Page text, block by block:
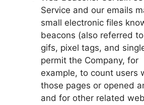
Service and our emails
small electronic files
beacons (also referred
gifs, pixel tags, and
permit the Company, for
example, to count users
those pages or opened
and for other related